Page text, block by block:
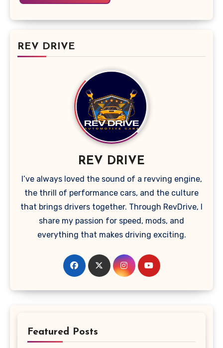
REV DRIVE
REV DRIVE
I’ve always loved the sound of a revving engine,
the thrill of performance cars, and the culture
that brings drivers together. Through RevDrive, I
share my passion for speed, mods, and
everything that makes driving exciting.
Featured Posts